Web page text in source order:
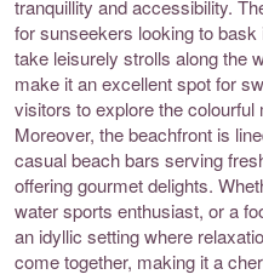
tranquillity and accessibility.
for sunseekers looking to
take leisurely strolls along the
make it an excellent spot for
visitors to explore the colourful
Moreover, the beachfront is
casual beach bars serving
offering gourmet delights.
water sports enthusiast, or a
an idyllic setting where
come together, making it a